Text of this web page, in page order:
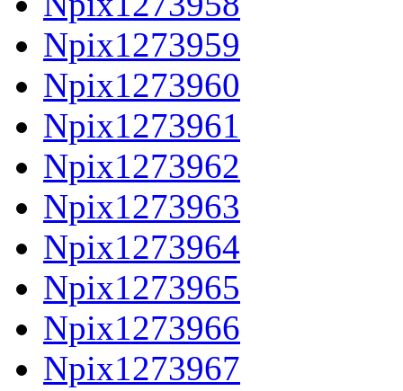
Npix1273959
Npix1273960
Npix1273961
Npix1273962
Npix1273963
Npix1273964
Npix1273965
Npix1273966
Npix1273967